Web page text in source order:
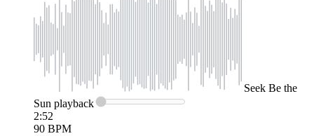
Seek Be the
Sun playback
2:52
90 BPM